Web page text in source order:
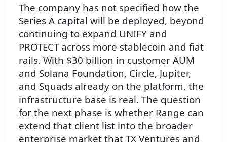
The company has not specified how the
Series A capital will be deployed, beyond
continuing to expand UNIFY and
PROTECT across more stablecoin and fiat
rails. With $30 billion in customer AUM
and Solana Foundation, Circle, Jupiter,
and Squads already on the platform, the
infrastructure base is real. The question
for the next phase is whether Range can
extend that client list into the broader
enterprise market that TX Ventures and